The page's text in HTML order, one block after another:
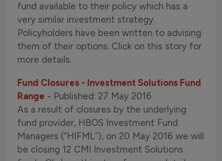
fund available to their policy which has a
very similar investment strategy.
Policyholders have been written to advising
them of their options. Click on this story for
more details.
Fund Closures - Investment Solutions Fund
Range - Published: 27 May 2016
As a result of closures by the underlying
fund provider, HBOS Investment Fund
Managers (“HIFML”), on 20 May 2016 we will
be closing 12 CMI Investment Solutions